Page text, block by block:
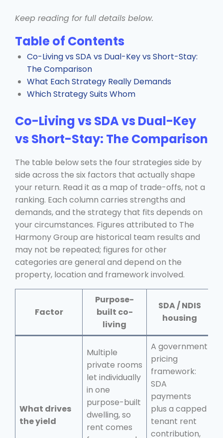
Keep reading for full details below.
Table of Contents
Co-Living vs SDA vs Dual-Key vs Short-Stay:
The Comparison
What Each Strategy Really Demands
Which Strategy Suits Whom
Co-Living vs SDA vs Dual-Key
vs Short-Stay: The Comparison
The table below sets the four strategies side by
side across the six factors that actually shape
your return. Read it as a map of trade-offs, not a
ranking. Each column carries strengths and
demands, and the strategy that fits depends on
your circumstances. Figures attributed to The
Harmony Group are historical team results and
may not be repeated; figures for other
categories are general and depend on the
property, location and framework involved.
Factor
Purpose-
built co-
living
SDA / NDIS
housing
What drives
the yield
Multiple
private rooms
let individually
in one
purpose-built
dwelling, so
rent comes
A government
pricing
framework:
SDA
payments
plus a capped
tenant rent
contribution,